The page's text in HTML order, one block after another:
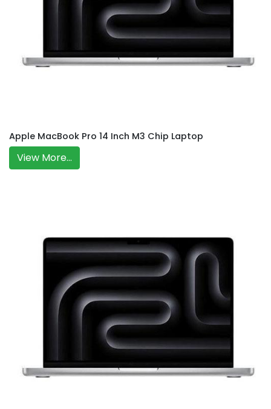
Apple MacBook Pro 14 Inch M3 Chip Laptop
View More...